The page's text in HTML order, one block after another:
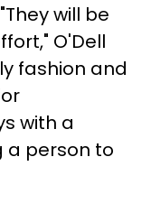
will be
O'Dell
fashion and
with a
a person to